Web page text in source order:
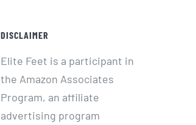
DISCLAIMER
Elite Feet is a participant in
the Amazon Associates
Program, an affiliate
advertising program